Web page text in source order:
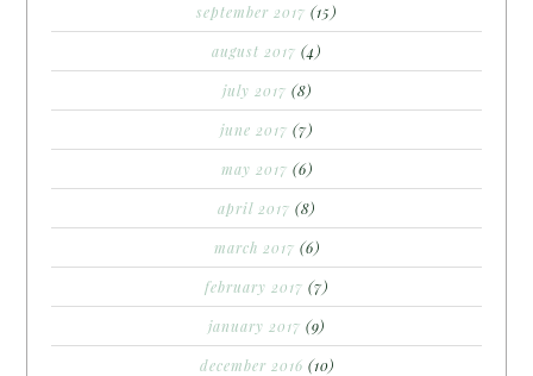
september 2017 (15)
august 2017 (4)
july 2017 (8)
june 2017 (7)
may 2017 (6)
april 2017 (8)
march 2017 (6)
february 2017 (7)
january 2017 (9)
december 2016 (10)